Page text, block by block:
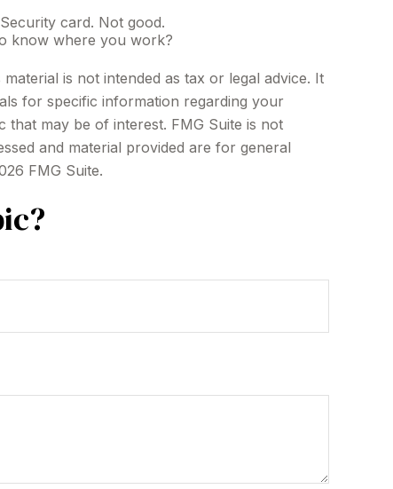
card. Not good.
know where you work?
is not intended as tax or legal advice. It
for specific information regarding your
that may be of interest. FMG Suite is not
and material provided are for general
FMG Suite.